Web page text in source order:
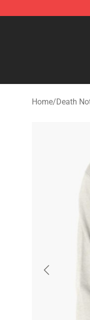
Death Note
Home/Death